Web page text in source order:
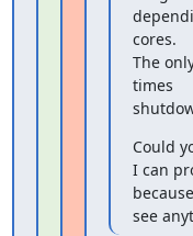
cores.
The
times
Could
I can
see